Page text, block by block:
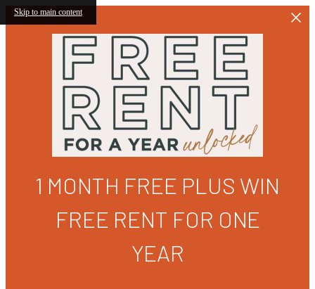
Skip to main content
1 MONTH FREE PLUS WIN
FREE RENT FOR ONE
YEAR